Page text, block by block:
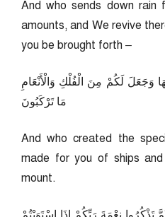
And who sends down rain
amounts, and We revive
you be brought forth –
وَجَعَلَ لَكُمْ مِنَ الْفُلْكِ وَالْأَنْعَامِ
مَا تَرْكَبُونَ
And who created the
made for you of ships
mount.